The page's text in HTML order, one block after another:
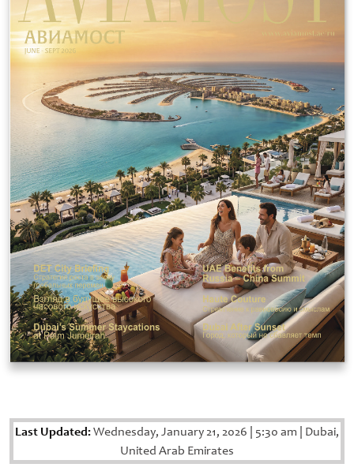
Last Updated:Wednesday, January 21, 2026 5:30 am Dubai,
United Arab Emirates